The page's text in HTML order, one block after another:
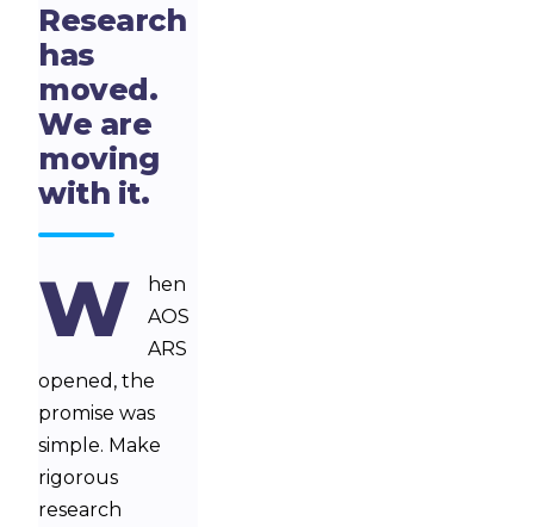
Research
has
moved.
We are
moving
with it.
W
hen
AOS
ARS
opened, the
promise was
simple. Make
rigorous
research